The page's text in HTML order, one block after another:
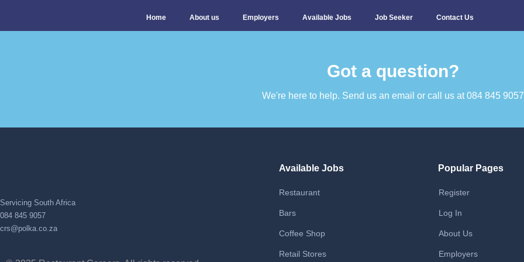
Home About us Employers Available Jobs Job Seeker Contact Us
Got a question?​
We're here to help. Send us an email or call us at 084 845 9057​
Servicing South Africa
084 845 9057
crs@polka.co.za
Available Jobs
Restaurant
Bars
Coffee Shop
Retail Stores
Popular Pages
Register
Log In
About Us
Employers